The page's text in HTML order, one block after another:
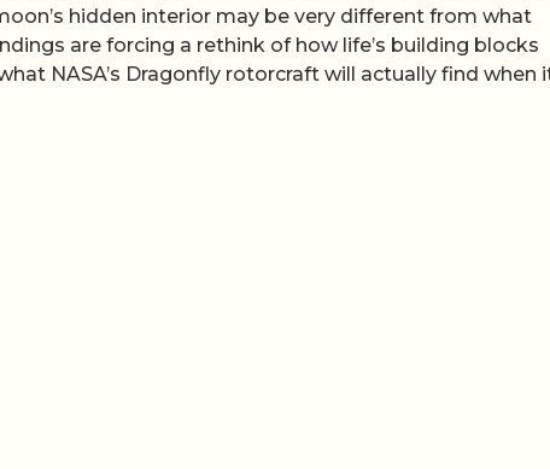
hidden interior may be very different from what
are forcing a rethink of how life’s building blocks
NASA’s Dragonfly rotorcraft will actually find when